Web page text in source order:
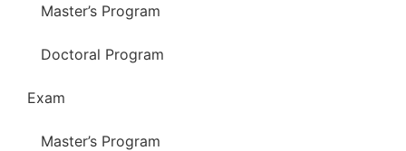
Master’s Program
Doctoral Program
Exam
Master’s Program